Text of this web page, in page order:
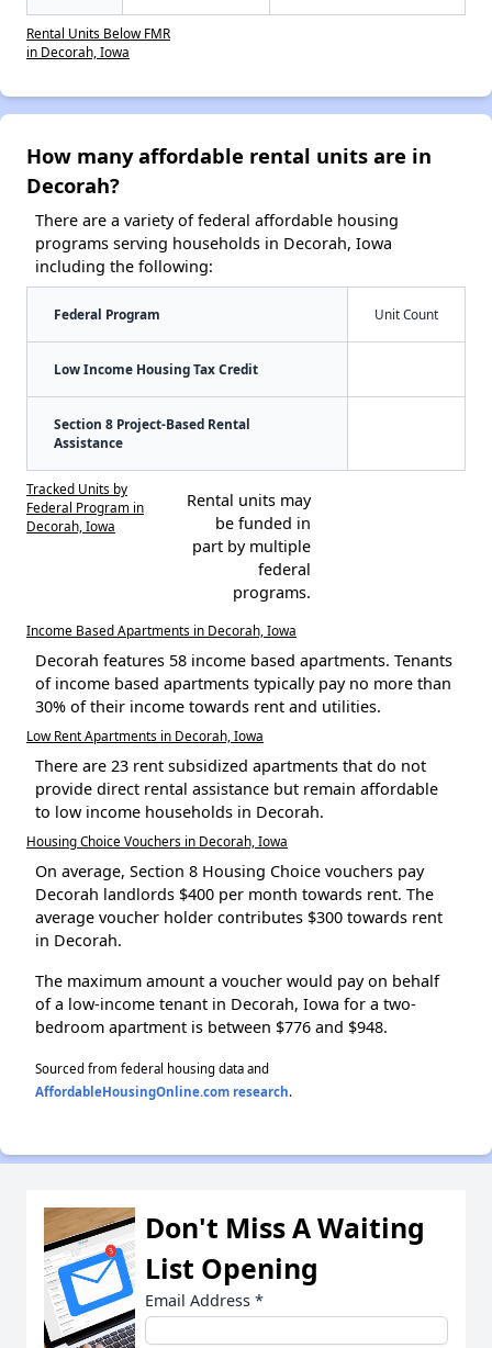
Rental Units Below FMR
in Decorah, Iowa
How many affordable rental units are in
Decorah?
There are a variety of federal affordable housing
programs serving households in Decorah, Iowa
including the following:
Federal Program Unit Count
Low Income Housing Tax Credit
Section 8 Project-Based Rental
Assistance
Tracked Units by
Federal Program in
Decorah, Iowa
Rental units may
be funded in
part by multiple
federal
programs.
Income Based Apartments in Decorah, Iowa
Decorah features 58 income based apartments. Tenants
of income based apartments typically pay no more than
30% of their income towards rent and utilities.
Low Rent Apartments in Decorah, Iowa
There are 23 rent subsidized apartments that do not
provide direct rental assistance but remain affordable
to low income households in Decorah.
Housing Choice Vouchers in Decorah, Iowa
On average, Section 8 Housing Choice vouchers pay
Decorah landlords $400 per month towards rent. The
average voucher holder contributes $300 towards rent
in Decorah.
The maximum amount a voucher would pay on behalf
of a low-income tenant in Decorah, Iowa for a two-
bedroom apartment is between $776 and $948.
Sourced from federal housing data and
AffordableHousingOnline.com research.
Don't Miss A Waiting
List Opening
Email Address *